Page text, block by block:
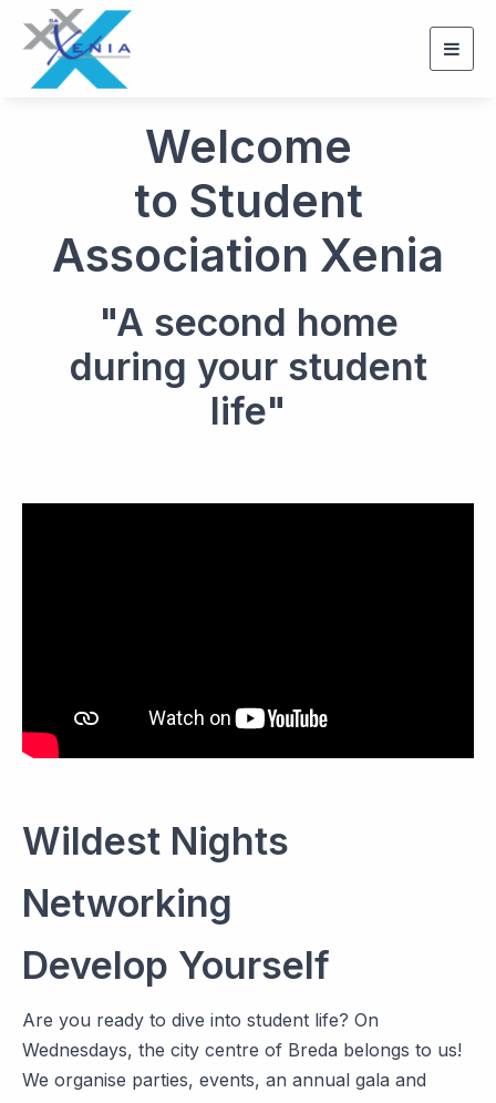
Welcome
to Student
Association Xenia
"A second home
during your student
life"
Wildest Nights
Networking
Develop Yourself
Are you ready to dive into student life? On
Wednesdays, the city centre of Breda belongs to us!
We organise parties, events, an annual gala and